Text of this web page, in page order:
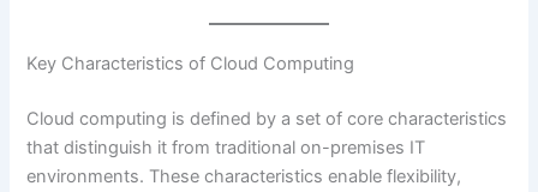
Key Characteristics of Cloud Computing
Cloud computing is defined by a set of core characteristics
that distinguish it from traditional on-premises IT
environments. These characteristics enable flexibility,